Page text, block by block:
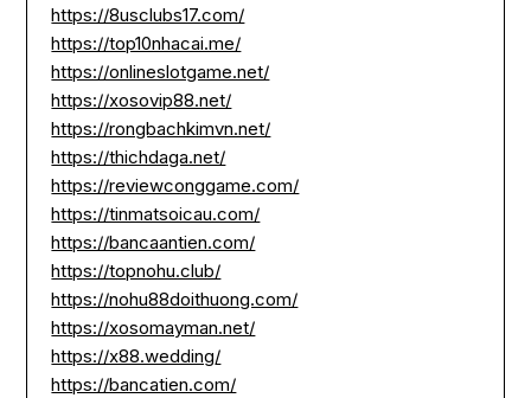
https://8usclubs17.com/
https://top10nhacai.me/
https://onlineslotgame.net/
https://xosovip88.net/
https://rongbachkimvn.net/
https://thichdaga.net/
https://reviewconggame.com/
https://tinmatsoicau.com/
https://bancaantien.com/
https://topnohu.club/
https://nohu88doithuong.com/
https://xosomayman.net/
https://x88.wedding/
https://bancatien.com/